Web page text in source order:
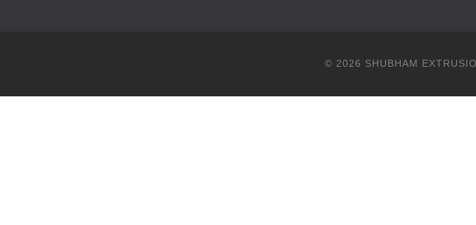
© 2026 SHUBHAM